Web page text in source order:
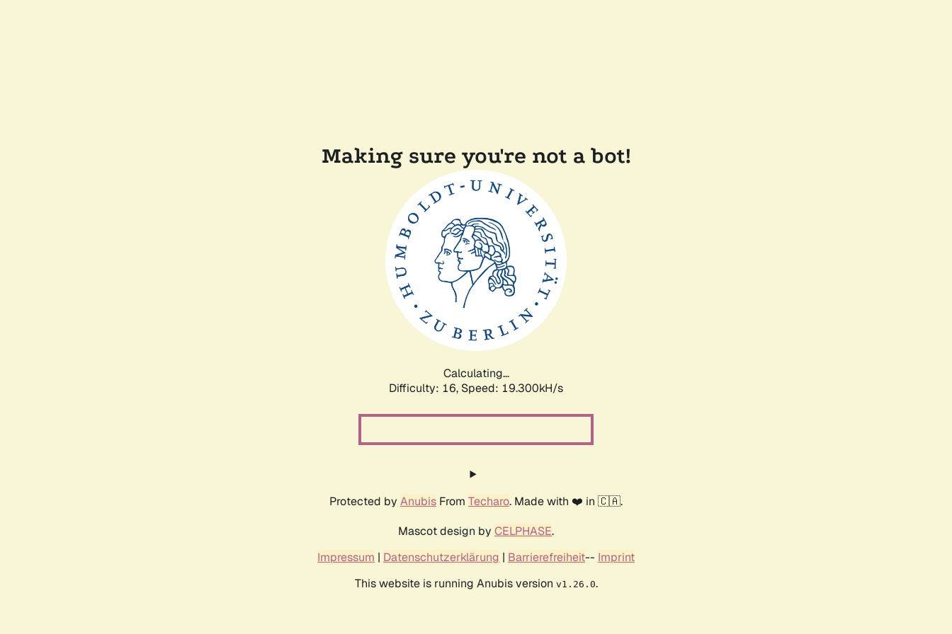
Making sure you're not a bot!
Calculating...
Difficulty: 16, Speed: 19.300kH/s
Protected by Anubis From Techaro. Made with ❤️ in 🇨🇦.
Mascot design by CELPHASE.
Impressum | Datenschutzerklärung | Barrierefreiheit-- Imprint
This website is running Anubis version v1.26.0.